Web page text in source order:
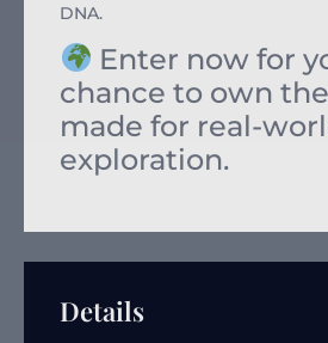
DNA.
Enter now for
chance to own
made for real-
exploration.
Details